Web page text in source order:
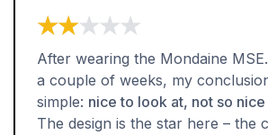
★★★★★
★★★★★
After wearing the Mondaine
a couple of weeks, my
simple: nice to look at, not so
The design is the star here – the